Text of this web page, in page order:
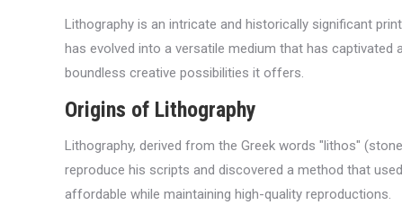
Lithography is an intricate and historically significant
has evolved into a versatile medium that has
boundless creative possibilities it offers.
Origins of Lithography
Lithography, derived from the Greek words "lithos"
reproduce his scripts and discovered a method that
affordable while maintaining high-quality reproductions.